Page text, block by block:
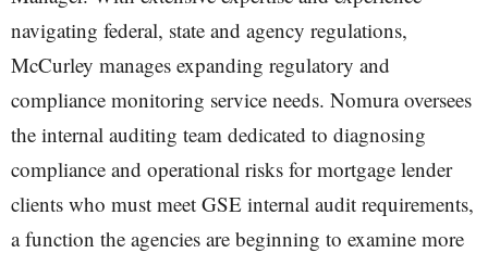
navigating federal, state and agency regulations,
McCurley manages expanding regulatory and
compliance monitoring service needs. Nomura oversees
the internal auditing team dedicated to diagnosing
compliance and operational risks for mortgage lender
clients who must meet GSE internal audit requirements,
a function the agencies are beginning to examine more